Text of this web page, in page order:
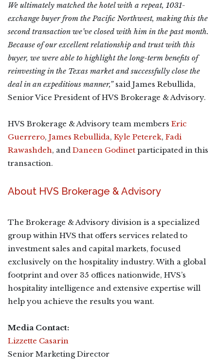
We ultimately matched the hotel with a repeat, 1031-
exchange buyer from the Pacific Northwest, making this the
second transaction we’ve closed with him in the past month.
Because of our excellent relationship and trust with this
buyer, we were able to highlight the long-term benefits of
reinvesting in the Texas market and successfully close the
deal in an expeditious manner,”said James Rebullida,
Senior Vice President of HVS Brokerage & Advisory.
HVS Brokerage & Advisory team members Eric
Guerrero, James Rebullida, Kyle Peterek, Fadi
Rawashdeh, and Daneen Godinet participated in this
transaction.
About HVS Brokerage & Advisory
The Brokerage & Advisory division is a specialized
group within HVS that offers services related to
investment sales and capital markets, focused
exclusively on the hospitality industry. With a global
footprint and over 35 offices nationwide, HVS’s
hospitality intelligence and extensive expertise will
help you achieve the results you want.
Media Contact:
Lizzette Casarin
Senior Marketing Director